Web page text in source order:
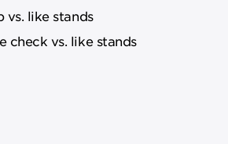
vs. like stands
check vs. like stands